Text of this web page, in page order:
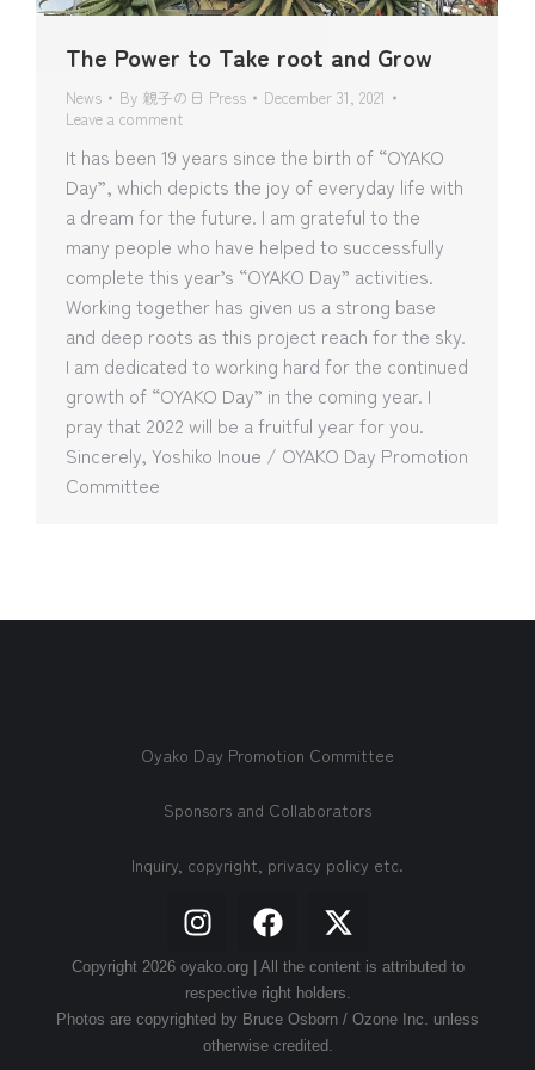
The Power to Take root and Grow
News By 親子の日 Press
December 31, 2021
Leave a comment
It has been 19 years since the birth of “OYAKO
Day”, which depicts the joy of everyday life with
a dream for the future. I am grateful to the
many people who have helped to successfully
complete this year’s “OYAKO Day” activities.
Working together has given us a strong base
and deep roots as this project reach for the sky.
I am dedicated to working hard for the continued
growth of “OYAKO Day” in the coming year. I
pray that 2022 will be a fruitful year for you.
Sincerely, Yoshiko Inoue / OYAKO Day Promotion
Committee
Oyako Day Promotion Committee
Sponsors and Collaborators
Inquiry, copyright, privacy policy etc.
Copyright 2026 oyako.org | All the content is attributed to
respective right holders.
Photos are copyrighted by Bruce Osborn / Ozone Inc. unless
otherwise credited.